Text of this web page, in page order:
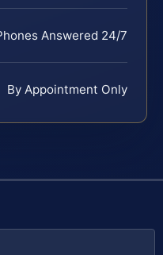
Answered 24/7
By Appointment Only